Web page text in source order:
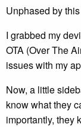
Unphased by
I grabbed my
OTA (Over The
issues with my
Now, a little
know what they
importantly, they